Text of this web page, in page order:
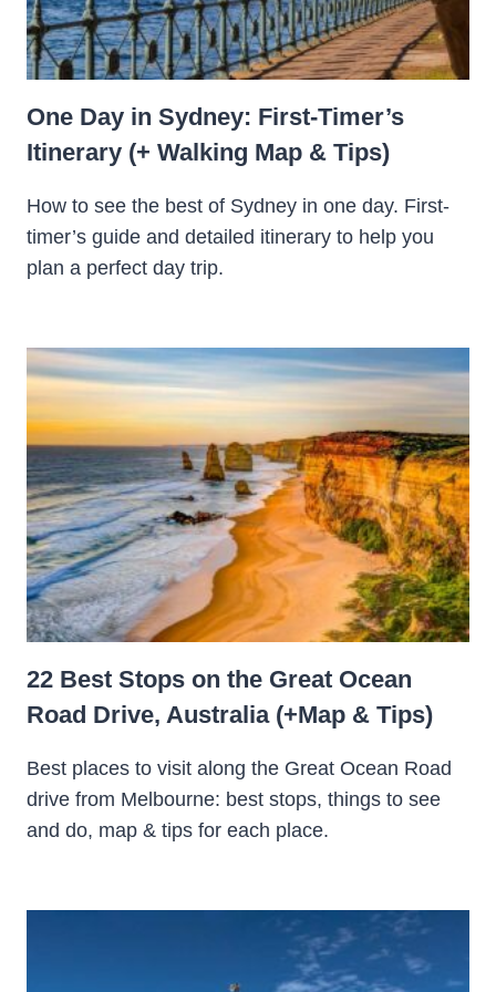
One Day in Sydney: First-Timer’s
Itinerary (+ Walking Map & Tips)
How to see the best of Sydney in one day. First-
timer’s guide and detailed itinerary to help you
plan a perfect day trip.
22 Best Stops on the Great Ocean
Road Drive, Australia (+Map & Tips)
Best places to visit along the Great Ocean Road
drive from Melbourne: best stops, things to see
and do, map & tips for each place.